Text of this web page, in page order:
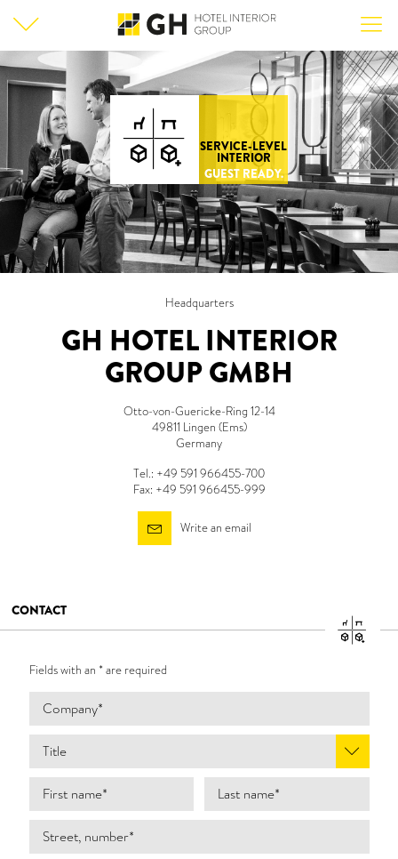
SERVICE-LEVEL
INTERIOR
GUEST READY.
Headquarters
GH HOTEL INTERIOR
GROUP GMBH
Otto-von-Guericke-Ring 12-14
49811 Lingen (Ems)
Germany
Tel.: +49 591 966455-700
Fax: +49 591 966455-999
Write an email
CONTACT
Fields with an * are required